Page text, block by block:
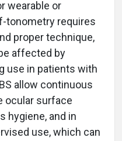
wearable or
tonometry requires
proper technique,
affected by
use in patients with
allow continuous
ocular surface
hygiene, and in
use, which can